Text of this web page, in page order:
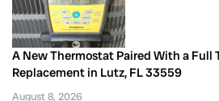
A New Thermostat Paired With a Full
Replacement in Lutz, FL 33559
August 8, 2026